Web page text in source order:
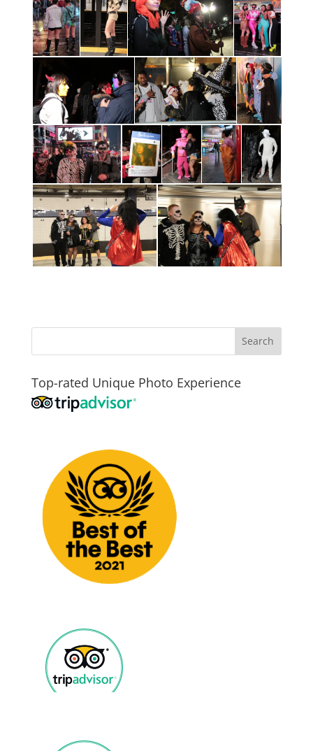
Top-rated Unique Photo Experience